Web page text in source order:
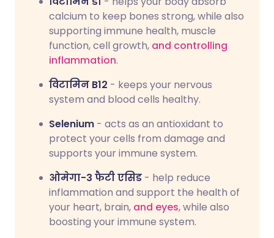
calcium to keep bones strong, while also
supporting immune health, muscle
function, cell growth, and controlling
inflammation.
विटामिन B12 - keeps your nervous
system and blood cells healthy.
Selenium - acts as an antioxidant to
protect your cells from damage and
supports your immune system.
ओमेगा-3 फैटी एसिड - help reduce
inflammation and support the health of
your heart, brain, and eyes, while also
boosting your immune system.